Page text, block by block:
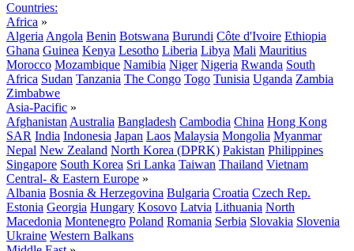
Countries:
Africa »
Algeria Angola Benin Botswana Burundi Côte d'Ivoire Ethiopia
Ghana Guinea Kenya Lesotho Liberia Libya Mali Mauritius
Morocco Mozambique Namibia Niger Nigeria Rwanda South
Africa Sudan Tanzania The Congo Togo Tunisia Uganda Zambia
Zimbabwe
Asia-Pacific »
Afghanistan Australia Bangladesh Cambodia China Hong Kong
SAR India Indonesia Japan Laos Malaysia Mongolia Myanmar
Nepal New Zealand North Korea (DPRK) Pakistan Philippines
Singapore South Korea Sri Lanka Taiwan Thailand Vietnam
Central- & Eastern Europe »
Albania Bosnia & Herzegovina Bulgaria Croatia Czech Rep.
Estonia Georgia Hungary Kosovo Latvia Lithuania North
Macedonia Montenegro Poland Romania Serbia Slovakia Slovenia
Ukraine Western Balkans